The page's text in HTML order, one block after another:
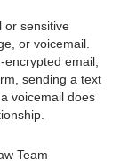
or sensitive
or voicemail.
email,
sending a text
voicemail does
Team